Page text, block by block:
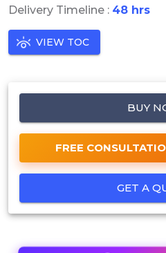
Delivery Timeline : 48 hrs
VIEW TOC
BUY
FREE
GET A